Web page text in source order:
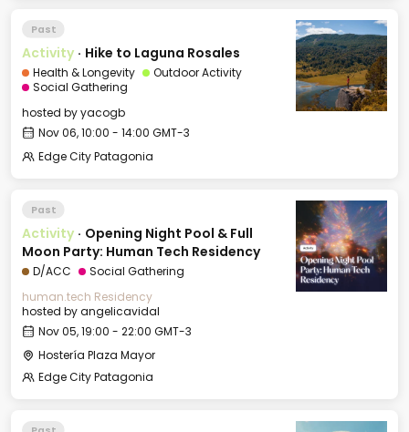
Past
Activity · Hike to Laguna Rosales
Health & Longevity
Outdoor Activity
Social Gathering
hosted byyacogb
Nov 06, 10:00 - 14:00 GMT-3
Edge City Patagonia
Past
Activity · Opening Night Pool & Full
Moon Party: Human Tech Residency
D/ACC
Social Gathering
human.tech Residency
hosted byangelicavidal
Nov 05, 19:00 - 22:00 GMT-3
Hostería Plaza Mayor
Edge City Patagonia